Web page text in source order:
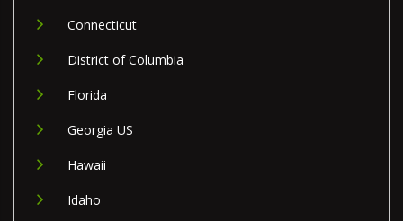
Connecticut
District of Columbia
Florida
Georgia US
Hawaii
Idaho